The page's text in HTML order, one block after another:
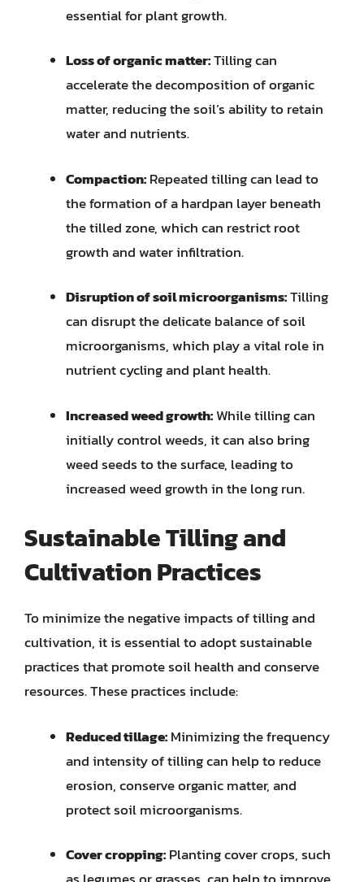
essential for plant growth.
Loss of organic matter:Tilling can
accelerate the decomposition of organic
matter, reducing the soil’s ability to retain
water and nutrients.
Compaction:Repeated tilling can lead to
the formation of a hardpan layer beneath
the tilled zone, which can restrict root
growth and water infiltration.
Disruption of soil microorganisms:Tilling
can disrupt the delicate balance of soil
microorganisms, which play a vital role in
nutrient cycling and plant health.
Increased weed growth:While tilling can
initially control weeds, it can also bring
weed seeds to the surface, leading to
increased weed growth in the long run.
Sustainable Tilling and
Cultivation Practices
To minimize the negative impacts of tilling and
cultivation, it is essential to adopt sustainable
practices that promote soil health and conserve
resources. These practices include:
Reduced tillage:Minimizing the frequency
and intensity of tilling can help to reduce
erosion, conserve organic matter, and
protect soil microorganisms.
Cover cropping:Planting cover crops, such